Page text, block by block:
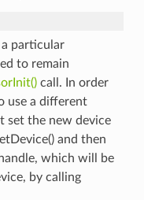
particular
to remain
call. In order
use a different
set the new device
and then
which will be
by calling